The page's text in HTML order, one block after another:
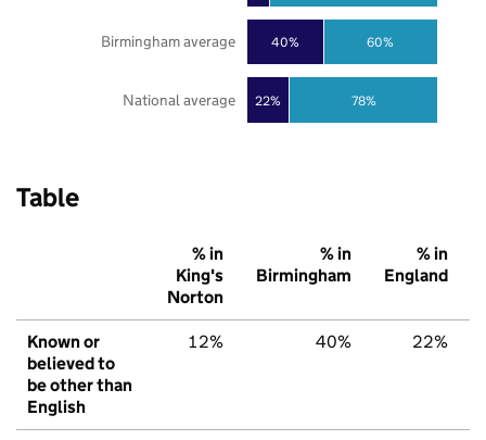
22%
40%
78%
60%
National average
Birmingham average
Table
% in
King's
Norton
% in
Birmingham
% in
England
Known or
believed to
be other than
English
12% 40% 22%